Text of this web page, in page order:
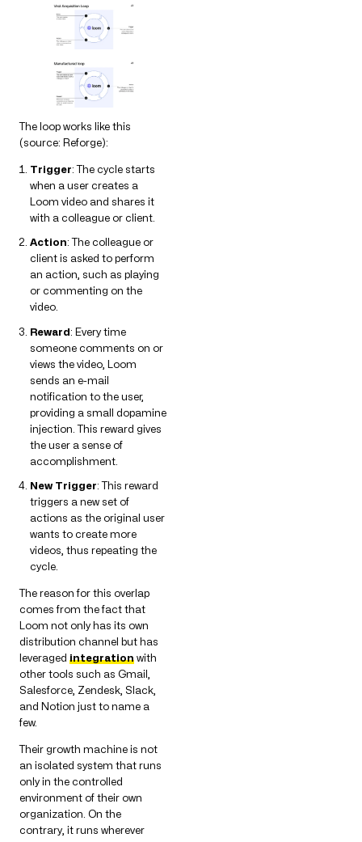
The loop works like this
(source: Reforge):
Trigger: The cycle starts
when a user creates a
Loom video and shares it
with a colleague or client.
Action: The colleague or
client is asked to perform
an action, such as playing
or commenting on the
video.
Reward: Every time
someone comments on or
views the video, Loom
sends an e-mail
notification to the user,
providing a small dopamine
injection. This reward gives
the user a sense of
accomplishment.
New Trigger: This reward
triggers a new set of
actions as the original user
wants to create more
videos, thus repeating the
cycle.
The reason for this overlap
comes from the fact that
Loom not only has its own
distribution channel but has
leveraged integrationwith
other tools such as Gmail,
Salesforce, Zendesk, Slack,
and Notion just to name a
few.
Their growth machine is not
an isolated system that runs
only in the controlled
environment of their own
organization. On the
contrary, it runs wherever